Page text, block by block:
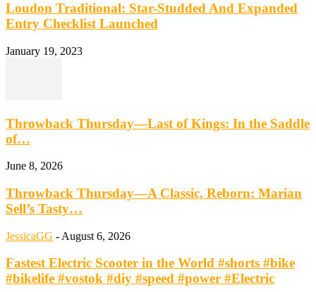
Loudon Traditional: Star-Studded And Expanded
Entry Checklist Launched
January 19, 2023
Throwback Thursday—Last of Kings: In the Saddle
of…
June 8, 2026
Throwback Thursday—A Classic, Reborn: Marian
Sell’s Tasty…
JessicaGG - August 6, 2026
Fastest Electric Scooter in the World #shorts #bike
#bikelife #vostok #diy #speed #power #Electric